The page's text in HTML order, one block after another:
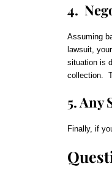
4.
Assuming
lawsuit,
situation is
collection.
5. Any
Finally, if